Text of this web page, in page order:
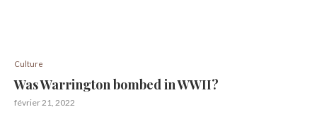
Culture
Was Warrington bombed in WWII?
février 21, 2022